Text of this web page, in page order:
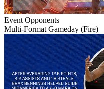
Event Opponents
Multi-Format Gameday (Fire)